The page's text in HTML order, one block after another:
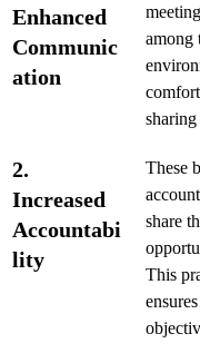
Enhanced
Communic
ation
among
sharing
2.
Increased
Accountabi
lity
These
share
This